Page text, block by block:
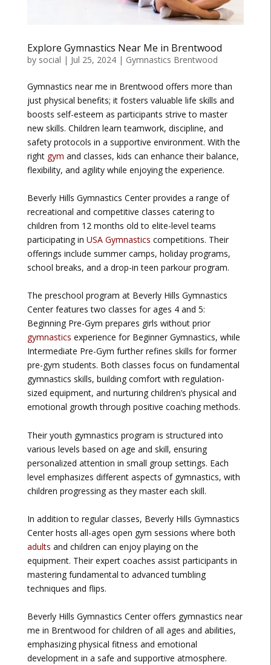
Explore Gymnastics Near Me in Brentwood
by social | Jul 25, 2024| Gymnastics Brentwood
Gymnastics near me in Brentwood offers more than
just physical benefits; it fosters valuable life skills and
boosts self-esteem as participants strive to master
new skills. Children learn teamwork, discipline, and
safety protocols in a supportive environment. With the
right gym and classes, kids can enhance their balance,
flexibility, and agility while enjoying the experience.
Beverly Hills Gymnastics Center provides a range of
recreational and competitive classes catering to
children from 12 months old to elite-level teams
participating in USA Gymnastics competitions. Their
offerings include summer camps, holiday programs,
school breaks, and a drop-in teen parkour program.
The preschool program at Beverly Hills Gymnastics
Center features two classes for ages 4 and 5:
Beginning Pre-Gym prepares girls without prior
gymnastics experience for Beginner Gymnastics, while
Intermediate Pre-Gym further refines skills for former
pre-gym students. Both classes focus on fundamental
gymnastics skills, building comfort with regulation-
sized equipment, and nurturing children’s physical and
emotional growth through positive coaching methods.
Their youth gymnastics program is structured into
various levels based on age and skill, ensuring
personalized attention in small group settings. Each
level emphasizes different aspects of gymnastics, with
children progressing as they master each skill.
In addition to regular classes, Beverly Hills Gymnastics
Center hosts all-ages open gym sessions where both
adults and children can enjoy playing on the
equipment. Their expert coaches assist participants in
mastering fundamental to advanced tumbling
techniques and flips.
Beverly Hills Gymnastics Center offers gymnastics near
me in Brentwood for children of all ages and abilities,
emphasizing physical fitness and emotional
development in a safe and supportive atmosphere.